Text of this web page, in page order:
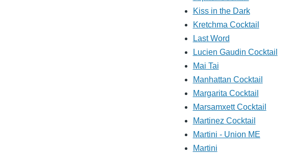
Kiss in the Dark
Kretchma Cocktail
Last Word
Lucien Gaudin Cocktail
Mai Tai
Manhattan Cocktail
Margarita Cocktail
Marsamxett Cocktail
Martinez Cocktail
Martini - Union ME
Martini